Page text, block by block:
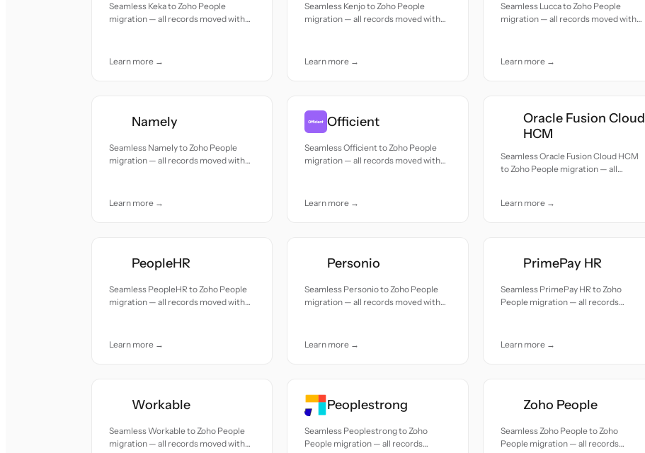
Seamless Keka to Zoho People
migration — all records moved with
Learn more →
Seamless Kenjo to Zoho People
migration — all records moved with
Learn more →
Seamless Lucca to Zoho People
migration — all records moved with
Learn more →
Namely
Seamless Namely to Zoho People
migration — all records moved with
Learn more →
Officient
Seamless Officient to Zoho People
migration — all records moved with
Learn more →
Oracle Fusion Cloud
HCM
Seamless Oracle Fusion Cloud HCM
to Zoho People migration — all
Learn more →
PeopleHR
Seamless PeopleHR to Zoho People
migration — all records moved with
Learn more →
Personio
Seamless Personio to Zoho People
migration — all records moved with
Learn more →
PrimePay HR
Seamless PrimePay HR to Zoho
People migration — all records
Learn more →
Workable
Seamless Workable to Zoho People
migration — all records moved with
Peoplestrong
Seamless Peoplestrong to Zoho
People migration — all records
Zoho People
Seamless Zoho People to Zoho
People migration — all records